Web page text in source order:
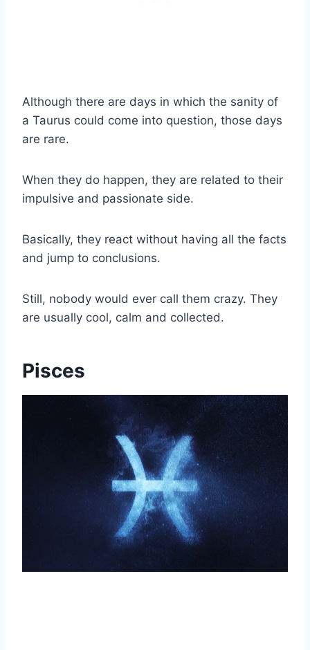
Although there are days in which the sanity of
a Taurus could come into question, those days
are rare.
When they do happen, they are related to their
impulsive and passionate side.
Basically, they react without having all the facts
and jump to conclusions.
Still, nobody would ever call them crazy. They
are usually cool, calm and collected.
Pisces